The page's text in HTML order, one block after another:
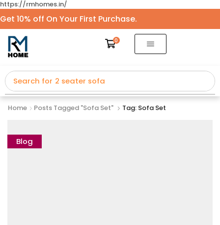
https://rmhomes.in/
Get 10% off On Your First Purchase.
0
Search for 2 seater sofa
Home Posts Tagged "sofa Set" Tag: Sofa Set
Blog